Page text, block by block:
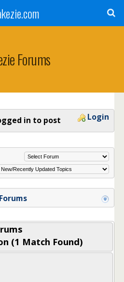
Forums
in to post Login
(1 Match Found)